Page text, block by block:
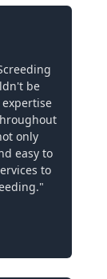
be
only
easy to
to